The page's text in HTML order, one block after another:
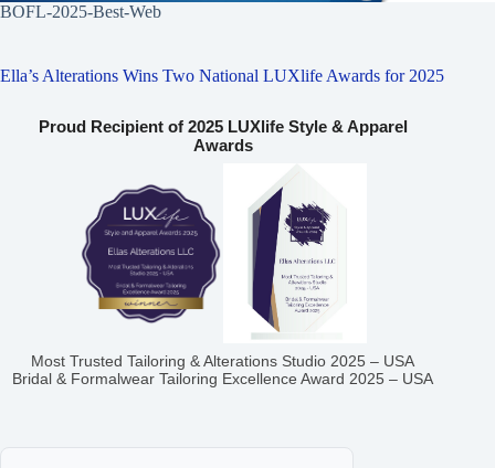
BOFL-2025-Best-Web
Ella’s Alterations Wins Two National LUXlife Awards for 2025
Proud Recipient of 2025 LUXlife Style & Apparel
Awards
Most Trusted Tailoring & Alterations Studio 2025 – USA
Bridal & Formalwear Tailoring Excellence Award 2025 – USA